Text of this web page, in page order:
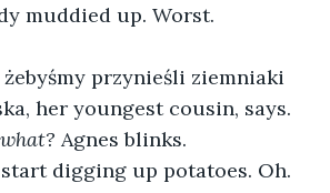
muddied up. Worst.
żebyśmy przynieśli ziemniaki
her youngest cousin, says.
Agnes blinks.
digging up potatoes. Oh.